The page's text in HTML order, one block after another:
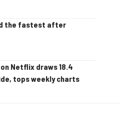
the fastest after
Netflix draws 18.4
tops weekly charts